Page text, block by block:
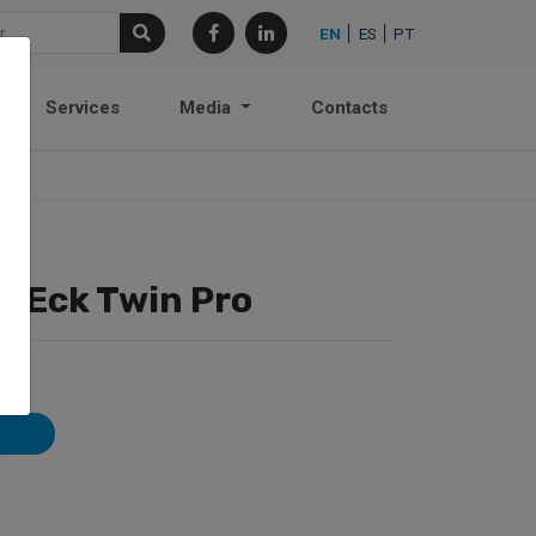
EN ES PT
Services Media Contacts
Eck Twin Pro